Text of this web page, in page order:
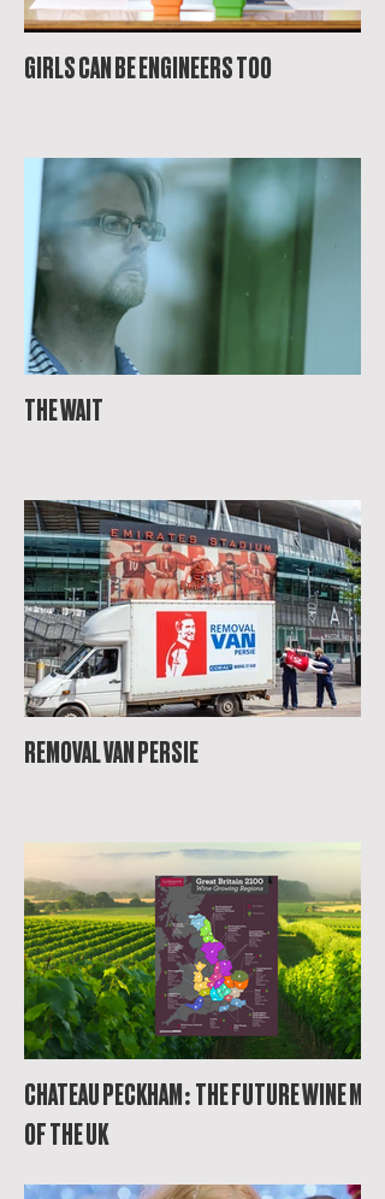
GIRLS CAN BE ENGINEERS TOO
THE WAIT
REMOVAL VAN PERSIE
CHATEAU PECKHAM: THE FUTURE WINE MAP
OF THE UK